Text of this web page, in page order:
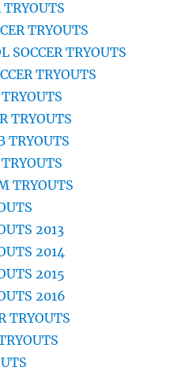
TRYOUTS
TRYOUTS
SOCCER TRYOUTS
TRYOUTS
TRYOUTS
TRYOUTS
TRYOUTS
2013
2014
2015
2016
TRYOUTS